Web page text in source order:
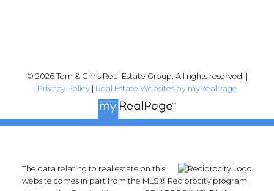
© 2026 Tom & Chris Real Estate Group. All rights reserved. |
Privacy Policy| Real Estate Websites by myRealPage
The data relating to real estate on this
website comes in part from the MLS® Reciprocity program